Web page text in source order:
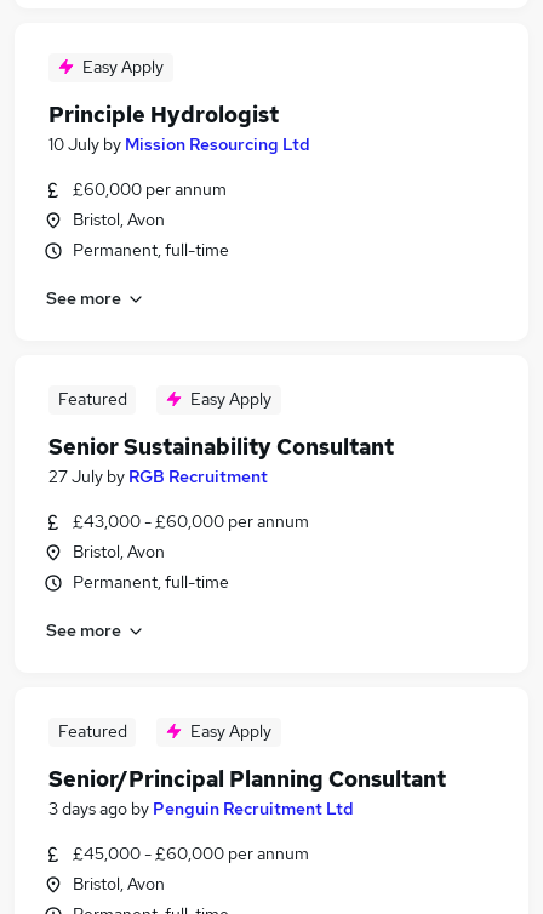
Easy Apply
Principle Hydrologist
10 July by Mission Resourcing Ltd
£60,000 per annum
Bristol, Avon
Permanent, full-time
See more
Featured Easy Apply
Senior Sustainability Consultant
27 July by RGB Recruitment
£43,000 - £60,000 per annum
Bristol, Avon
Permanent, full-time
See more
Featured Easy Apply
Senior/Principal Planning Consultant
3 days ago by Penguin Recruitment Ltd
£45,000 - £60,000 per annum
Bristol, Avon